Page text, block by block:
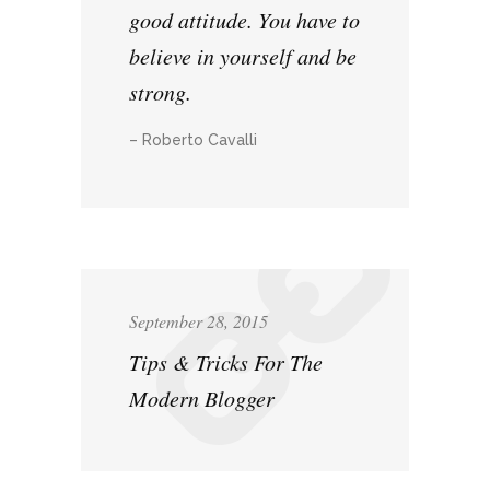
good attitude. You have to
believe in yourself and be
strong.
– Roberto Cavalli
September 28, 2015
Tips & Tricks For The
Modern Blogger